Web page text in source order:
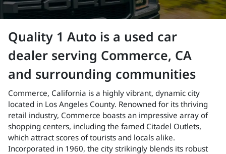
Quality 1 Auto is a used car
dealer serving Commerce, CA
and surrounding communities
Commerce, California is a highly vibrant, dynamic city
located in Los Angeles County. Renowned for its thriving
retail industry, Commerce boasts an impressive array of
shopping centers, including the famed Citadel Outlets,
which attract scores of tourists and locals alike.
Incorporated in 1960, the city strikingly blends its robust